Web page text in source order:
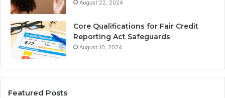
August 22, 2024
Core Qualifications for Fair Credit
Reporting Act Safeguards
August 10, 2024
Featured Posts